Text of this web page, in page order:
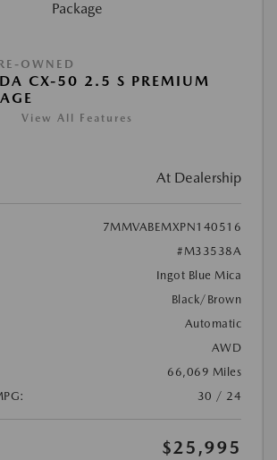
OWNED
CX-50 2.5 S PREMIUM
View All Features
At Dealership
7MMVABEMXPN140516
#M33538A
Ingot Blue Mica
Black/Brown
Automatic
AWD
66,069 Miles
30 / 24
$25,995